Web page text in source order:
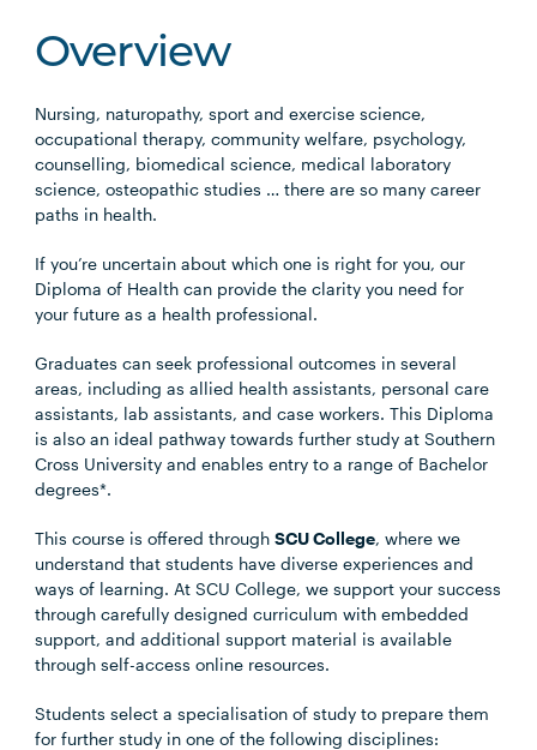
Overview
Nursing, naturopathy, sport and exercise science,
occupational therapy, community welfare, psychology,
counselling, biomedical science, medical laboratory
science, osteopathic studies … there are so many career
paths in health.
If you’re uncertain about which one is right for you, our
Diploma of Health can provide the clarity you need for
your future as a health professional.
Graduates can seek professional outcomes in several
areas, including as allied health assistants, personal care
assistants, lab assistants, and case workers. This Diploma
is also an ideal pathway towards further study at Southern
Cross University and enables entry to a range of Bachelor
degrees*.
This course is offered throughSCU College, where we
understand that students have diverse experiences and
ways of learning. At SCU College, we support your success
through carefully designed curriculum with embedded
support, and additional support material is available
through self-access online resources.
Students select a specialisation of study to prepare them
for further study in one of the following disciplines: